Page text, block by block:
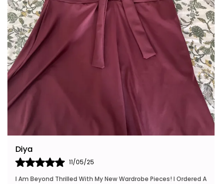
Riya
24/05/25
I Also Want To Mention How Fast My Order Arrived, And The